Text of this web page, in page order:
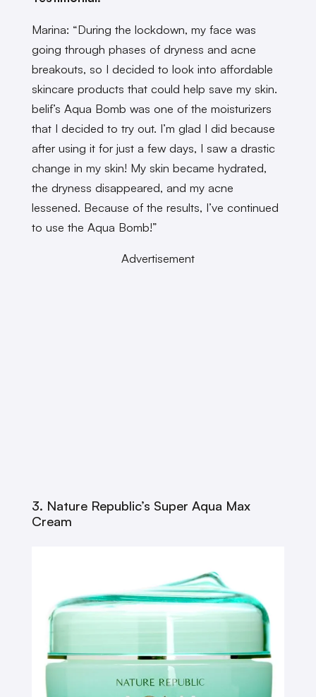
Marina: “During the lockdown, my face was
going through phases of dryness and acne
breakouts, so I decided to look into affordable
skincare products that could help save my skin.
belif’s Aqua Bomb was one of the moisturizers
that I decided to try out. I’m glad I did because
after using it for just a few days, I saw a drastic
change in my skin! My skin became hydrated,
the dryness disappeared, and my acne
lessened. Because of the results, I’ve continued
to use the Aqua Bomb!”
Advertisement
3. Nature Republic’s Super Aqua Max
Cream